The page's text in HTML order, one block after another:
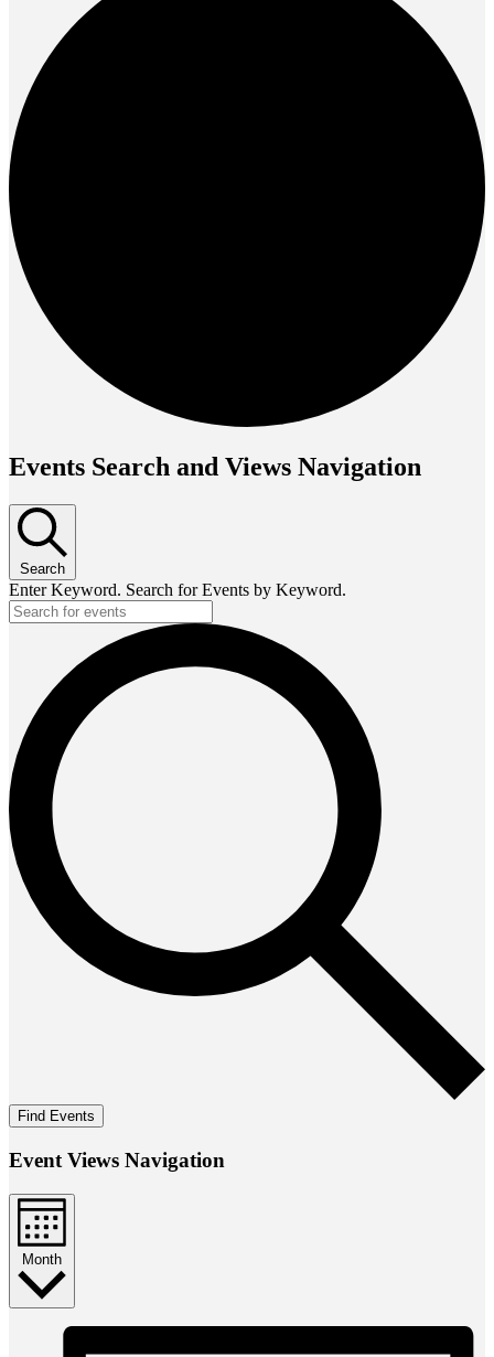
Events Search and Views Navigation
Search
Enter Keyword. Search for Events by Keyword.
Find Events
Event Views Navigation
Month